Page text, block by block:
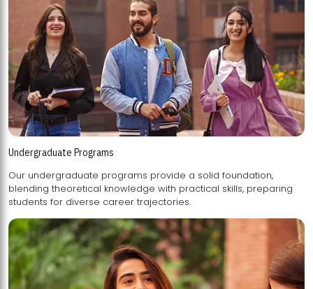
Undergraduate Programs
Our undergraduate programs provide a solid foundation,
blending theoretical knowledge with practical skills, preparing
students for diverse career trajectories.